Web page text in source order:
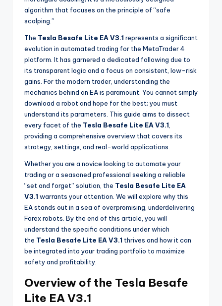
algorithm that focuses on the principle of “safe
scalping.”
The Tesla Besafe Lite EA V3.1 represents a significant
evolution in automated trading for the MetaTrader 4
platform. It has garnered a dedicated following due to
its transparent logic and a focus on consistent, low-risk
gains. For the modern trader, understanding the
mechanics behind an EA is paramount. You cannot simply
download a robot and hope for the best; you must
understand its parameters. This guide aims to dissect
every facet of the Tesla Besafe Lite EA V3.1
providing a comprehensive overview that covers its
strategy, settings, and real-world applications.
Whether you are a novice looking to automate your
trading or a seasoned professional seeking a reliable
“set and forget” solution, the Tesla Besafe Lite EA
V3.1 warrants your attention. We will explore why this
EA stands out in a sea of overpromising, underdelivering
Forex robots. By the end of this article, you will
understand the specific conditions under which
the Tesla Besafe Lite EA V3.1 thrives and how it can
be integrated into your trading portfolio to maximize
safety and profitability.
Overview of the Tesla Besafe
Lite EA V3.1